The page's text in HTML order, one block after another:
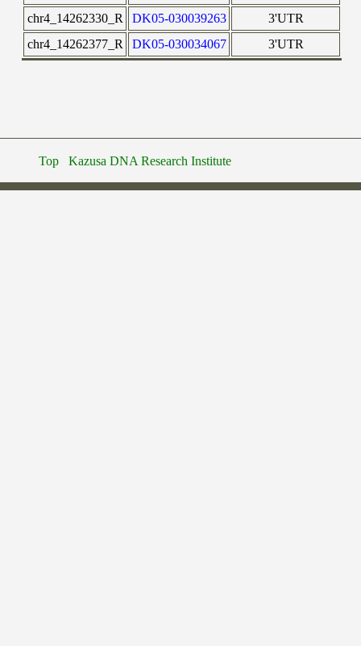
chr4_14262330_R
DK05-030039263
3'UTR
chr4_14262377_R
DK05-030034067 3'UTR
Top Kazusa DNA Research Institute